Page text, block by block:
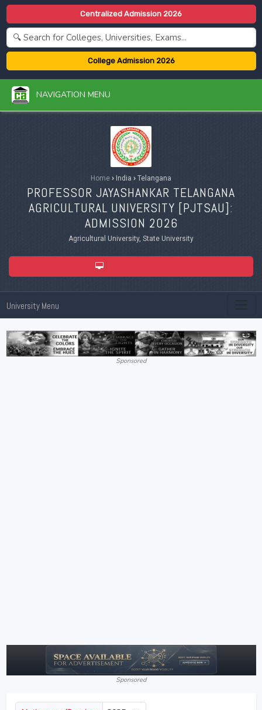
Centralized Admission 2026
College Admission 2026
NAVIGATION MENU
Home › India › Telangana
PROFESSOR JAYASHANKAR TELANGANA
AGRICULTURAL UNIVERSITY [PJTSAU]:
ADMISSION 2026
Agricultural University, State University
University Menu
Sponsored
Sponsored